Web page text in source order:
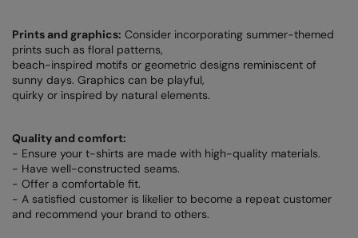
Under Armour Golf
Westford Mill
Xpres
Yoko
Prints and graphics: Consider incorporating summer-themed
prints such as floral patterns,
beach-inspired motifs or geometric designs reminiscent of
sunny days. Graphics can be playful,
quirky or inspired by natural elements.
Quality and comfort:
- Ensure your t-shirts are made with high-quality materials.
- Have well-constructed seams.
- Offer a comfortable fit.
- A satisfied customer is likelier to become a repeat customer
and recommend your brand to others.